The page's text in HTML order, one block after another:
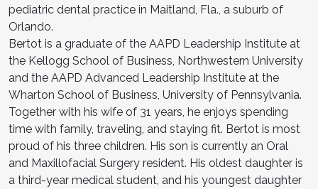
pediatric dental practice in Maitland, Fla., a suburb of
Orlando.
Bertot is a graduate of the AAPD Leadership Institute at
the Kellogg School of Business, Northwestern University
and the AAPD Advanced Leadership Institute at the
Wharton School of Business, University of Pennsylvania.
Together with his wife of 31 years, he enjoys spending
time with family, traveling, and staying fit. Bertot is most
proud of his three children. His son is currently an Oral
and Maxillofacial Surgery resident. His oldest daughter is
a third-year medical student, and his youngest daughter